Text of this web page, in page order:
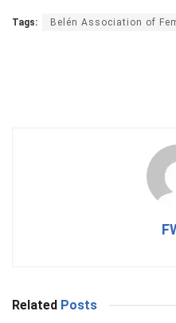
Tags: Belén Association of
Related Posts